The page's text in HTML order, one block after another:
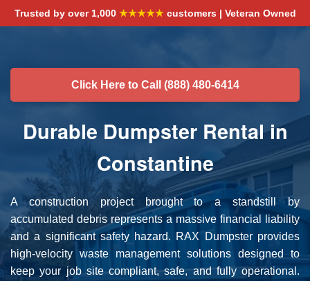
Trusted by over 1,000 ★★★★★customers | Veteran Owned
Click Here to Call (888) 480-6414
Durable Dumpster Rental in
Constantine
A construction project brought to a standstill by
accumulated debris represents a massive financial liability
and a significant safety hazard. RAX Dumpster provides
high-velocity waste management solutions designed to
keep your job site compliant, safe, and fully operational.